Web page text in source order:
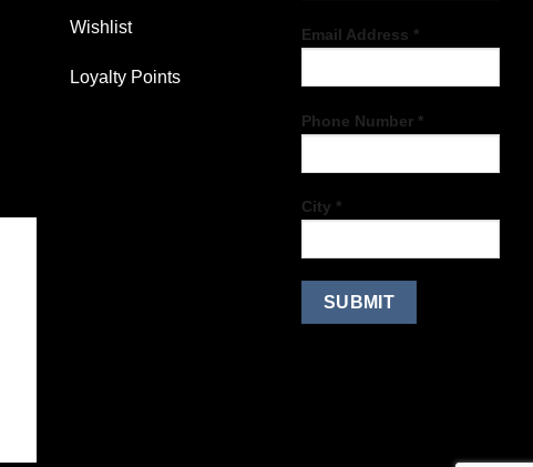
Wishlist
Loyalty Points
Email Address *
Phone Number *
City *